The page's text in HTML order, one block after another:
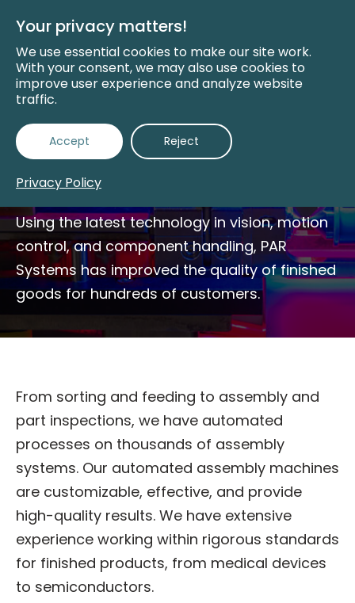
Your privacy matters!
We use essential cookies to make our site work.
With your consent, we may also use cookies to
improve user experience and analyze website
traffic.
Accept Reject
Privacy Policy
Main
Automated Assembly
Systems
Using the latest technology in vision, motion
control, and component handling, PAR
Systems has improved the quality of finished
goods for hundreds of customers.
From sorting and feeding to assembly and
part inspections, we have automated
processes on thousands of assembly
systems. Our automated assembly machines
are customizable, effective, and provide
high-quality results. We have extensive
experience working within rigorous standards
for finished products, from medical devices
to semiconductors.